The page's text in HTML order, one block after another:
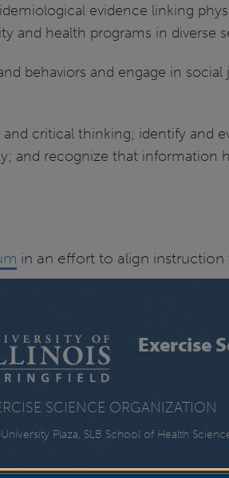
evidence linking
and health programs in diverse
behaviors and engage in
critical thinking; identify and
and recognize that information
in an effort to align
Exercise
SCIENCE ORGANIZATION
Plaza, SLB School of Health